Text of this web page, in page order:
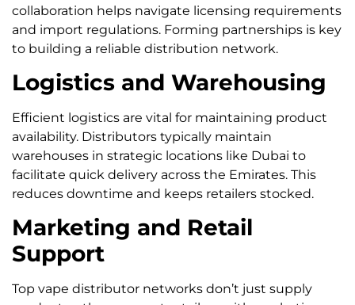
collaboration helps navigate licensing requirements
and import regulations. Forming partnerships is key
to building a reliable distribution network.
Logistics and Warehousing
Efficient logistics are vital for maintaining product
availability. Distributors typically maintain
warehouses in strategic locations like Dubai to
facilitate quick delivery across the Emirates. This
reduces downtime and keeps retailers stocked.
Marketing and Retail
Support
Top vape distributor networks don’t just supply